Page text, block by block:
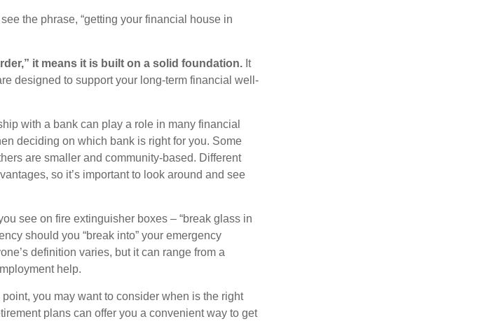
the phrase, “getting your financial house in
it means it is built on a solid foundation. It
designed to support your long-term financial well-
with a bank can play a role in many financial
deciding on which bank is right for you. Some
are smaller and community-based. Different
so it’s important to look around and see
see on fire extinguisher boxes – “break glass in
should you “break into” your emergency
definition varies, but it can range from a
help.
point, you may want to consider when is the right
plans can offer you a convenient way to get